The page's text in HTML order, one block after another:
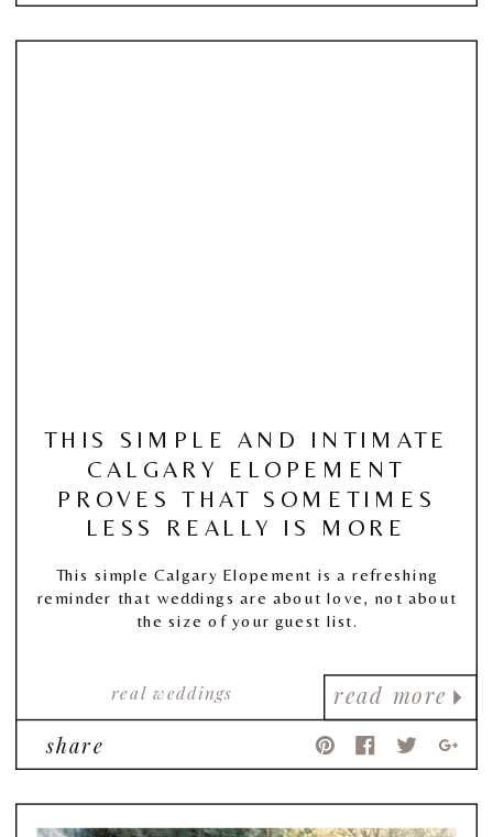
read more
real weddings
THIS SIMPLE AND INTIMATE
CALGARY ELOPEMENT
PROVES THAT SOMETIMES
LESS REALLY IS MORE
This simple Calgary Elopement is a refreshing
reminder that weddings are about love, not about
the size of your guest list.
share